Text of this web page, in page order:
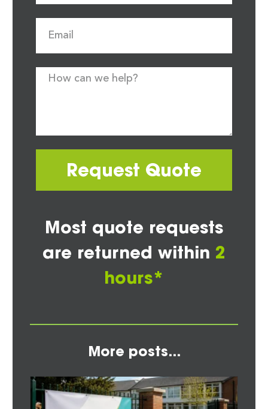
Request Quote
Most quote requests
are returned within 2
hours*
More posts...